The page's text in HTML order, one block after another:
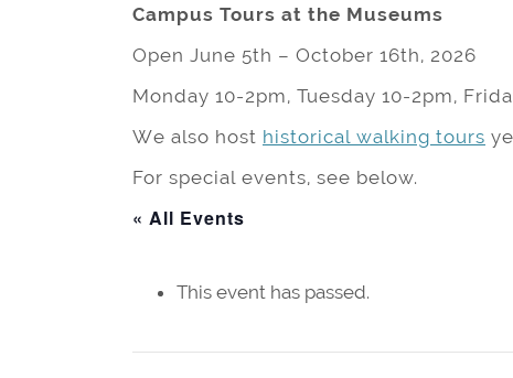
Campus Tours at the Museums
Open June 5th – October 16th, 2026
Monday 10-2pm, Tuesday 10-2pm,
We also host historical walking tours
For special events, see below.
« All Events
This event has passed.